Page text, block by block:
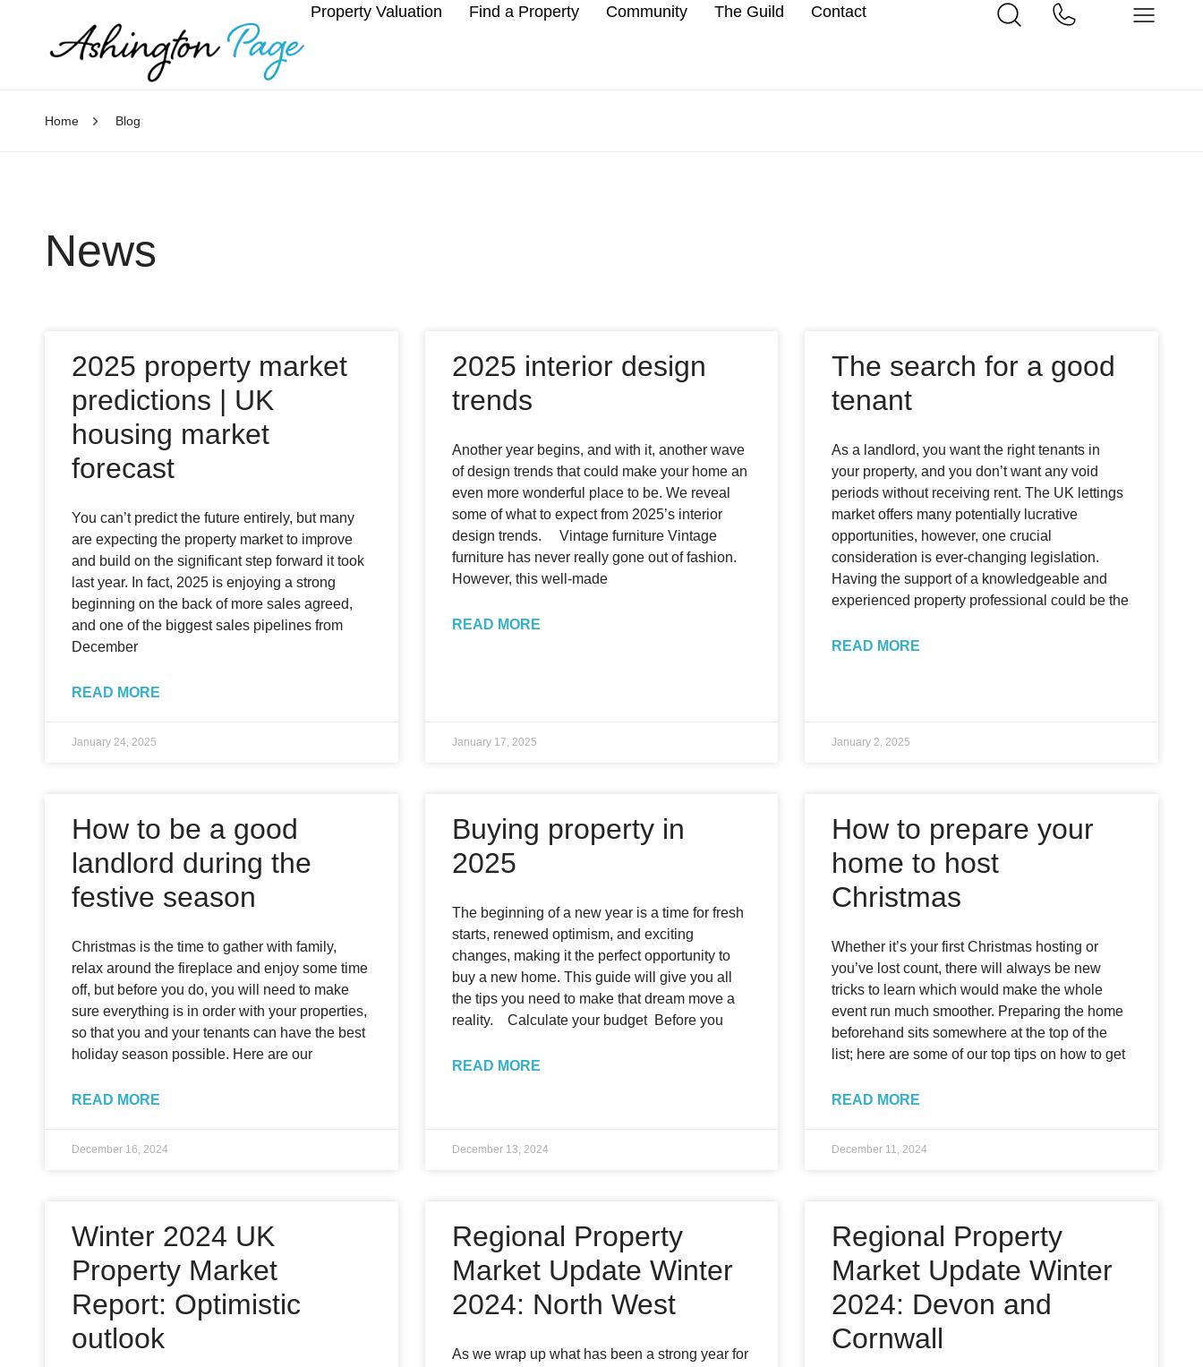
Property Valuation Find a Property Community The Guild Contact
Home Blog
News
2025 property market
predictions | UK
housing market
forecast
You can’t predict the future entirely, but many
are expecting the property market to improve
and build on the significant step forward it took
last year. In fact, 2025 is enjoying a strong
beginning on the back of more sales agreed,
and one of the biggest sales pipelines from
December
READ MORE
January 24, 2025
2025 interior design
trends
Another year begins, and with it, another wave
of design trends that could make your home an
even more wonderful place to be. We reveal
some of what to expect from 2025’s interior
design trends. Vintage furniture Vintage
furniture has never really gone out of fashion.
However, this well-made
READ MORE
January 17, 2025
The search for a good
tenant
As a landlord, you want the right tenants in
your property, and you don’t want any void
periods without receiving rent. The UK lettings
market offers many potentially lucrative
opportunities, however, one crucial
consideration is ever-changing legislation.
Having the support of a knowledgeable and
experienced property professional could be the
READ MORE
January 2, 2025
How to be a good
landlord during the
festive season
Christmas is the time to gather with family,
relax around the fireplace and enjoy some time
off, but before you do, you will need to make
sure everything is in order with your properties,
so that you and your tenants can have the best
holiday season possible. Here are our
READ MORE
December 16, 2024
Buying property in
2025
The beginning of a new year is a time for fresh
starts, renewed optimism, and exciting
changes, making it the perfect opportunity to
buy a new home. This guide will give you all
the tips you need to make that dream move a
reality. Calculate your budget Before you
READ MORE
December 13, 2024
How to prepare your
home to host
Christmas
Whether it’s your first Christmas hosting or
you’ve lost count, there will always be new
tricks to learn which would make the whole
event run much smoother. Preparing the home
beforehand sits somewhere at the top of the
list; here are some of our top tips on how to get
READ MORE
December 11, 2024
Winter 2024 UK
Property Market
Report: Optimistic
outlook
Regional Property
Market Update Winter
2024: North West
As we wrap up what has been a strong year for
Regional Property
Market Update Winter
2024: Devon and
Cornwall